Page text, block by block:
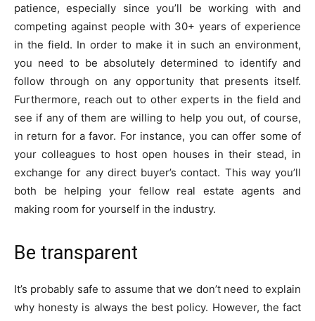
patience, especially since you’ll be working with and
competing against people with 30+ years of experience
in the field. In order to make it in such an environment,
you need to be absolutely determined to identify and
follow through on any opportunity that presents itself.
Furthermore, reach out to other experts in the field and
see if any of them are willing to help you out, of course,
in return for a favor. For instance, you can offer some of
your colleagues to host open houses in their stead, in
exchange for any direct buyer’s contact. This way you’ll
both be helping your fellow real estate agents and
making room for yourself in the industry.
Be transparent
It’s probably safe to assume that we don’t need to explain
why honesty is always the best policy. However, the fact